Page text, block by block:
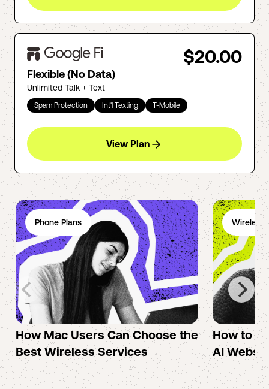
$20.00
Flexible (No Data)
Unlimited Talk + Text
Spam Protection Int'l Texting T-Mobile
View Plan
Phone Plans
How Mac Users Can Choose the
Best Wireless Services
Wireless
How to
AI